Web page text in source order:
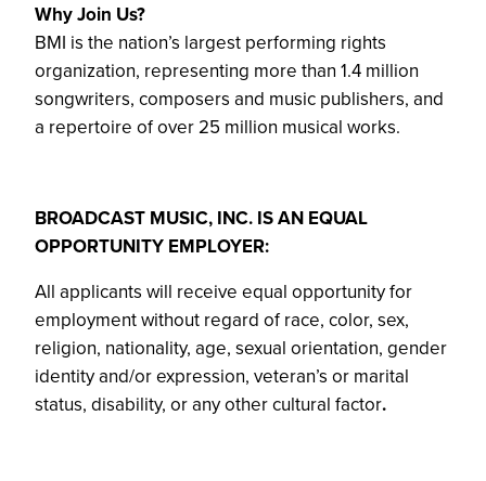
Why Join Us?
BMI is the nation’s largest performing rights
organization, representing more than 1.4 million
songwriters, composers and music publishers, and
a repertoire of over 25 million musical works.
BROADCAST MUSIC, INC. IS AN EQUAL
OPPORTUNITY EMPLOYER:
All applicants will receive equal opportunity for
employment without regard of race, color, sex,
religion, nationality, age, sexual orientation, gender
identity and/or expression, veteran’s or marital
status, disability, or any other cultural factor.